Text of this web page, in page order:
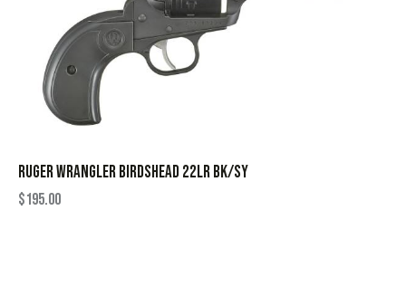
RUGER WRANGLER BIRDSHEAD 22LR BK/SY
$195.00